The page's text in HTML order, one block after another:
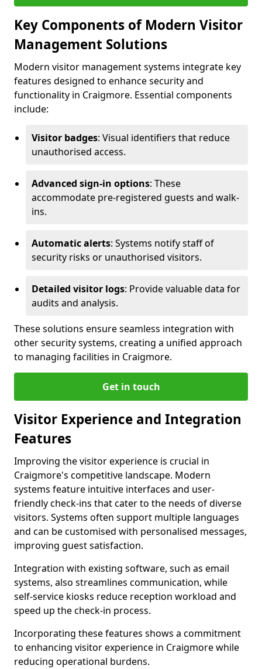
Key Components of Modern Visitor
Management Solutions
Modern visitor management systems integrate key
features designed to enhance security and
functionality in Craigmore. Essential components
include:
Visitor badges: Visual identifiers that reduce
unauthorised access.
Advanced sign-in options: These
accommodate pre-registered guests and walk-
ins.
Automatic alerts: Systems notify staff of
security risks or unauthorised visitors.
Detailed visitor logs: Provide valuable data for
audits and analysis.
These solutions ensure seamless integration with
other security systems, creating a unified approach
to managing facilities in Craigmore.
Get in touch
Visitor Experience and Integration
Features
Improving the visitor experience is crucial in
Craigmore's competitive landscape. Modern
systems feature intuitive interfaces and user-
friendly check-ins that cater to the needs of diverse
visitors. Systems often support multiple languages
and can be customised with personalised messages,
improving guest satisfaction.
Integration with existing software, such as email
systems, also streamlines communication, while
self-service kiosks reduce reception workload and
speed up the check-in process.
Incorporating these features shows a commitment
to enhancing visitor experience in Craigmore while
reducing operational burdens.